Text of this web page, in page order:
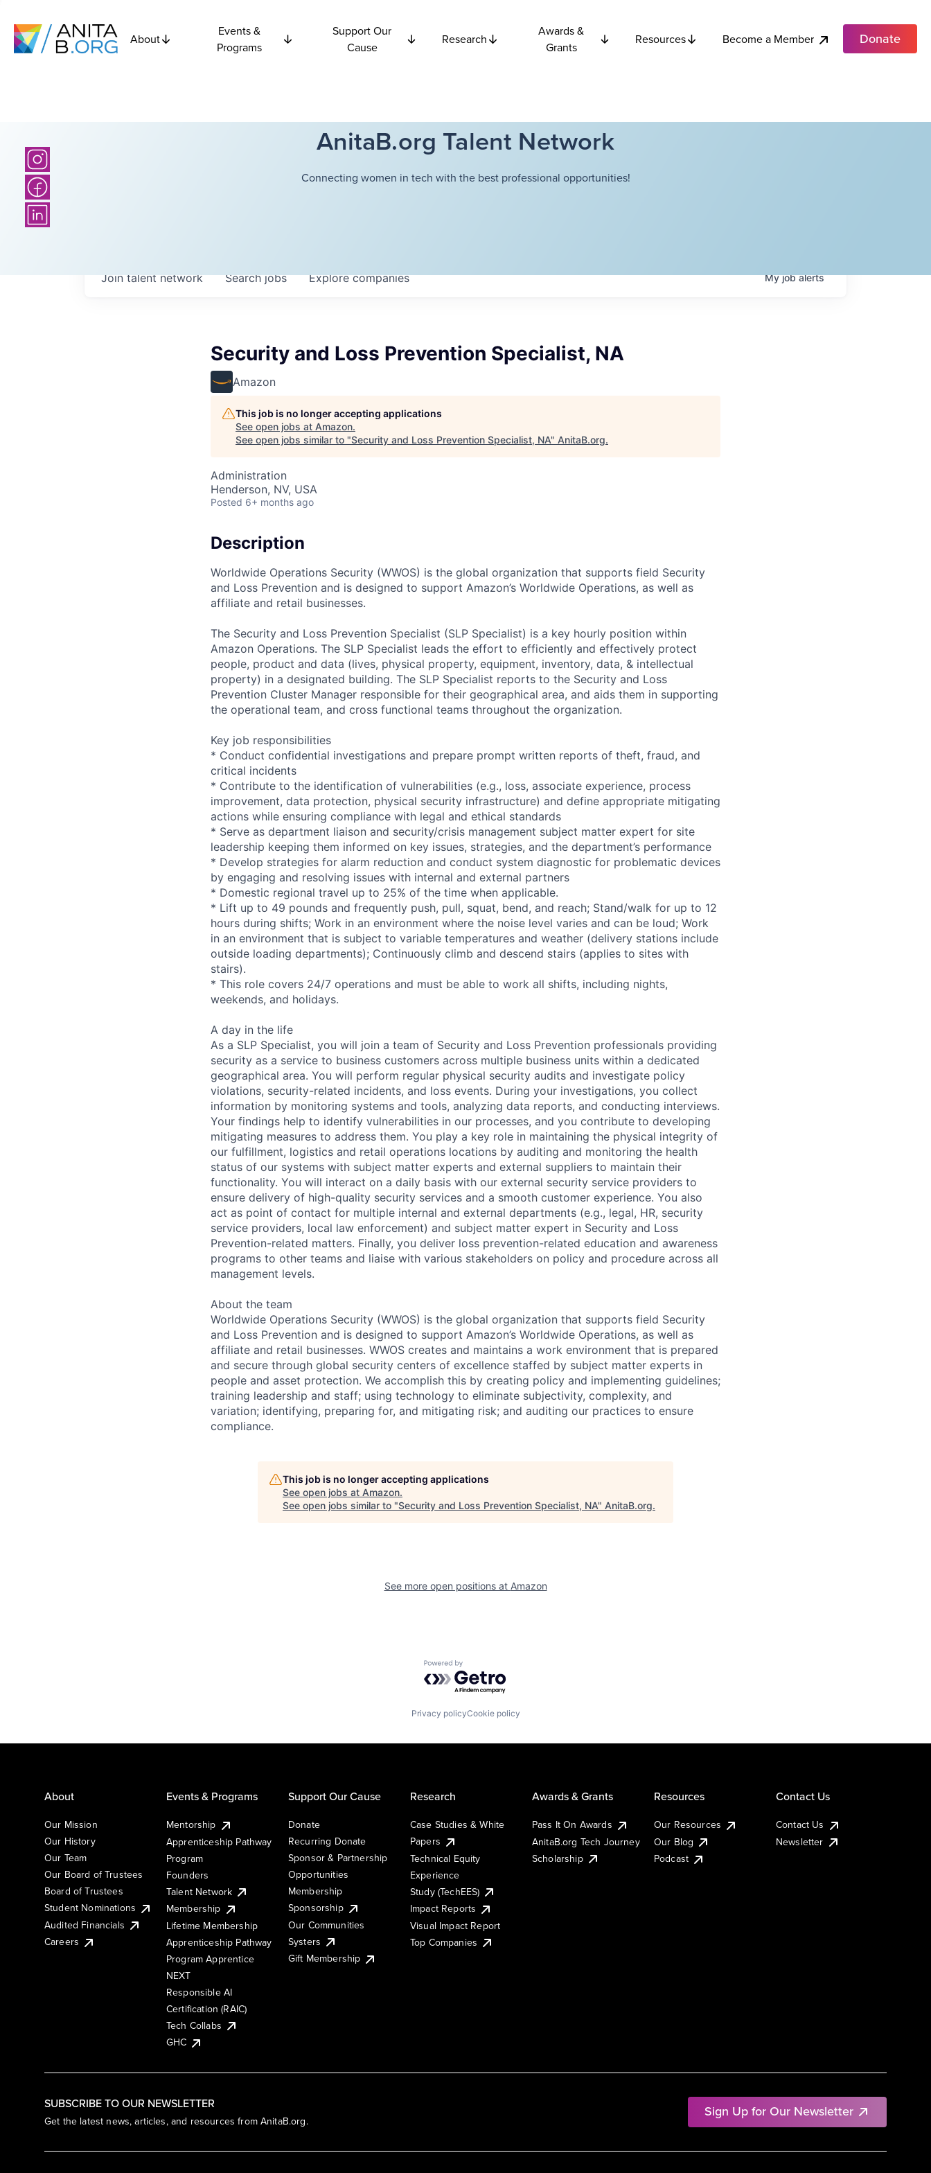
About
Events &
Programs
Support Our
Cause
Research
Awards &
Grants
Resources Become a Member Donate
AnitaB.org Talent Network
Connecting women in tech with the best professional opportunities!
Searchjobs Explorecompanies
Join talent network Myjobalerts
Security and Loss Prevention Specialist, NA
Amazon
This job is no longer accepting applications
See open jobs at Amazon.
See open jobs similar to "Security and Loss Prevention Specialist, NA" AnitaB.org.
Administration
Henderson, NV, USA
Posted 6+ months ago
Description
Worldwide Operations Security (WWOS) is the global organization that supports field Security
and Loss Prevention and is designed to support Amazon’s Worldwide Operations, as well as
affiliate and retail businesses.
The Security and Loss Prevention Specialist (SLP Specialist) is a key hourly position within
Amazon Operations. The SLP Specialist leads the effort to efficiently and effectively protect
people, product and data (lives, physical property, equipment, inventory, data, & intellectual
property) in a designated building. The SLP Specialist reports to the Security and Loss
Prevention Cluster Manager responsible for their geographical area, and aids them in supporting
the operational team, and cross functional teams throughout the organization.
Key job responsibilities
* Conduct confidential investigations and prepare prompt written reports of theft, fraud, and
critical incidents
* Contribute to the identification of vulnerabilities (e.g., loss, associate experience, process
improvement, data protection, physical security infrastructure) and define appropriate mitigating
actions while ensuring compliance with legal and ethical standards
* Serve as department liaison and security/crisis management subject matter expert for site
leadership keeping them informed on key issues, strategies, and the department’s performance
* Develop strategies for alarm reduction and conduct system diagnostic for problematic devices
by engaging and resolving issues with internal and external partners
* Domestic regional travel up to 25% of the time when applicable.
* Lift up to 49 pounds and frequently push, pull, squat, bend, and reach; Stand/walk for up to 12
hours during shifts; Work in an environment where the noise level varies and can be loud; Work
in an environment that is subject to variable temperatures and weather (delivery stations include
outside loading departments); Continuously climb and descend stairs (applies to sites with
stairs).
* This role covers 24/7 operations and must be able to work all shifts, including nights,
weekends, and holidays.
A day in the life
As a SLP Specialist, you will join a team of Security and Loss Prevention professionals providing
security as a service to business customers across multiple business units within a dedicated
geographical area. You will perform regular physical security audits and investigate policy
violations, security-related incidents, and loss events. During your investigations, you collect
information by monitoring systems and tools, analyzing data reports, and conducting interviews.
Your findings help to identify vulnerabilities in our processes, and you contribute to developing
mitigating measures to address them. You play a key role in maintaining the physical integrity of
our fulfillment, logistics and retail operations locations by auditing and monitoring the health
status of our systems with subject matter experts and external suppliers to maintain their
functionality. You will interact on a daily basis with our external security service providers to
ensure delivery of high-quality security services and a smooth customer experience. You also
act as point of contact for multiple internal and external departments (e.g., legal, HR, security
service providers, local law enforcement) and subject matter expert in Security and Loss
Prevention-related matters. Finally, you deliver loss prevention-related education and awareness
programs to other teams and liaise with various stakeholders on policy and procedure across all
management levels.
About the team
Worldwide Operations Security (WWOS) is the global organization that supports field Security
and Loss Prevention and is designed to support Amazon’s Worldwide Operations, as well as
affiliate and retail businesses. WWOS creates and maintains a work environment that is prepared
and secure through global security centers of excellence staffed by subject matter experts in
people and asset protection. We accomplish this by creating policy and implementing guidelines;
training leadership and staff; using technology to eliminate subjectivity, complexity, and
variation; identifying, preparing for, and mitigating risk; and auditing our practices to ensure
compliance.
This job is no longer accepting applications
See open jobs at Amazon.
See open jobs similar to "Security and Loss Prevention Specialist, NA" AnitaB.org.
See more open positions at Amazon
Powered by Getro.com
Privacy policyCookie policy
SUBSCRIBE TO OUR NEWSLETTER
Get the latest news, articles, and resources from AnitaB.org.
Sign Up for Our Newsletter
About
Our Mission
Our History
Our Team
Our Board of Trustees
Board of Trustees
Student Nominations
Audited Financials
Careers
Events & Programs
Mentorship
Apprenticeship Pathway
Program
Founders
Talent Network
Membership
Lifetime Membership
Apprenticeship Pathway
Program Apprentice
NEXT
Responsible AI
Certification (RAIC)
Tech Collabs
GHC
Support Our Cause
Donate
Recurring Donate
Sponsor & Partnership
Opportunities
Membership
Sponsorship
Our Communities
Systers
Gift Membership
Research
Case Studies & White
Papers
Technical Equity
Experience
Study (TechEES)
Impact Reports
Visual Impact Report
Top Companies
Awards & Grants
Pass It On Awards
AnitaB.org Tech Journey
Scholarship
Resources
Our Resources
Our Blog
Podcast
Contact Us
Contact Us
Newsletter